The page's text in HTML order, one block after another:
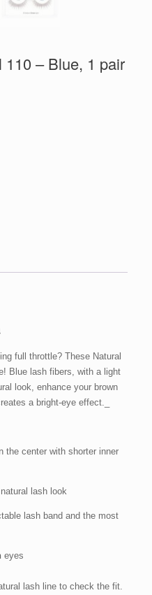
– Blue, 1 pair
full throttle? These Natural
Blue lash fibers, with a light
look, enhance your brown
a bright-eye effect._
the center with shorter inner
lash look
lash band and the most
eyes
lash line to check the fit.